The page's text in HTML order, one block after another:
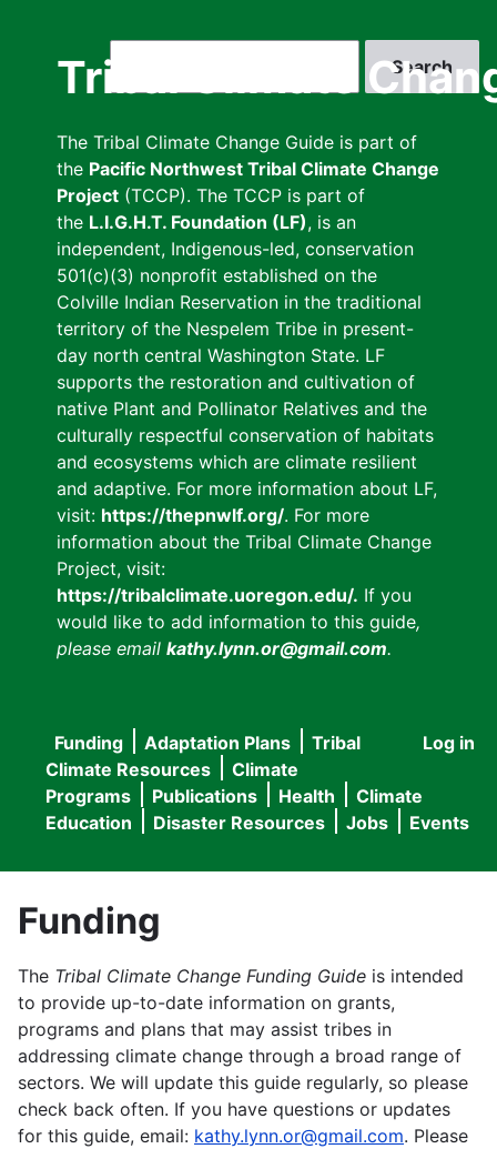
Tribal Climate
The Tribal Climate Change Guide is part of
the Pacific Northwest Tribal Climate Change
Project (TCCP). The TCCP is part of
the L.I.G.H.T. Foundation (LF), is an
independent, Indigenous-led, conservation
501(c)(3) nonprofit established on the
Colville Indian Reservation in the traditional
territory of the Nespelem Tribe in present-
day north central Washington State. LF
supports the restoration and cultivation of
native Plant and Pollinator Relatives and the
culturally respectful conservation of habitats
and ecosystems which are climate resilient
and adaptive. For more information about LF,
visit: https://thepnwlf.org/. For more
information about the Tribal Climate Change
Project, visit:
https://tribalclimate.uoregon.edu/. If you
would like to add information to this guide,
please email kathy.lynn.or@gmail.com.
User
menu
Log in
Main
navigation
Funding Adaptation Plans
Tribal
Climate Resources
Climate
Programs
Publications Health
Climate
Education
Disaster Resources Jobs Events
Funding
The Tribal Climate Change Funding Guide is intended
to provide up-to-date information on grants,
programs and plans that may assist tribes in
addressing climate change through a broad range of
sectors. We will update this guide regularly, so please
check back often. If you have questions or updates
for this guide, email: kathy.lynn.or@gmail.com. Please